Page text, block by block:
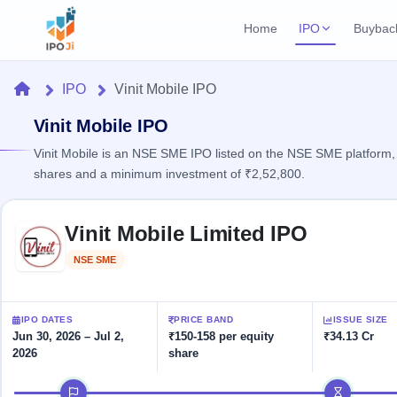
Home IPO
Upcoming IPO
Listed IPO
Mainboard & SME
grey market premium
NEW
Create Mainboard & SME
Launching soon
Past buybacks
Home
IPO
Current
Live &
open
IPOs
Upcoming
Launching
soon
Recently
Reports
IPO
Calendar
key dates
Subscription
Real-time IPO
Learn
100+ IPO
terms
Open
Buybacks
offers
Brokers
Orders/Bids
HomeIPO Vinit Mobile IPO
Vinit Mobile IPO
Vinit Mobile is an NSE SME IPO listed on the NSE SME
shares and a minimum investment of ₹2,52,800.
Vinit Mobile Limited IPO
NSE SME
IPO DATES
Jun 30, 2026 – Jul 2,
2026
PRICE BAND
₹150-158 per equity
share
ISSUE SIZE
₹34.13 Cr